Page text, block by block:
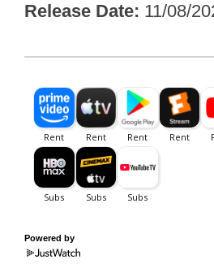
Release Date 11/08/
Powered by